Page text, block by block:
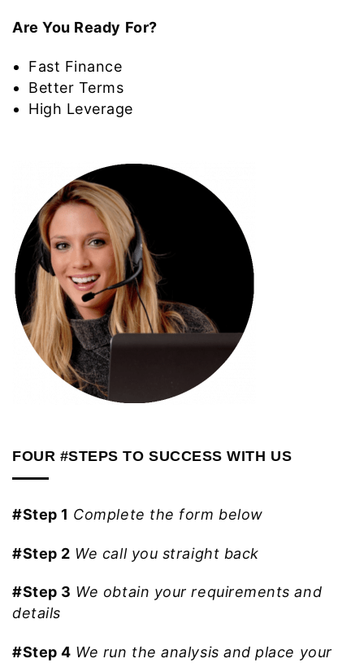
Are You Ready For?
Fast Finance
Better Terms
High Leverage
FOUR #STEPS TO SUCCESS WITH US
#Step 1 Complete the form below
#Step 2 We call you straight back
#Step 3 We obtain your requirements and
details
#Step 4 We run the analysis and place your